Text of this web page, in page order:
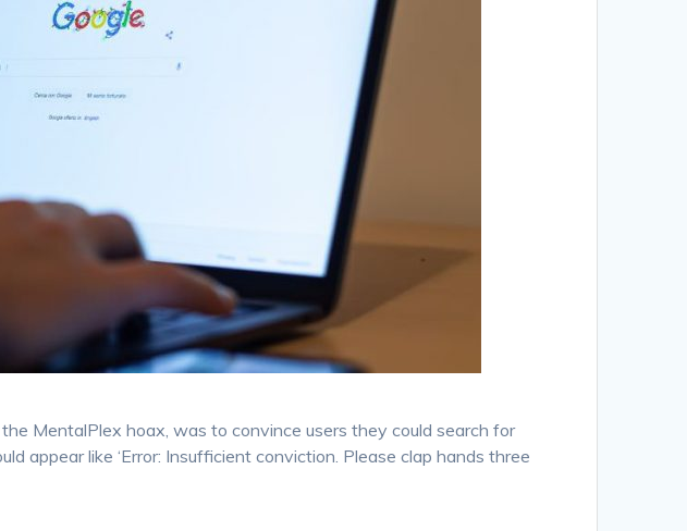
MentalPlex hoax, was to convince users they could search for
appear like ‘Error: Insufficient conviction. Please clap hands three